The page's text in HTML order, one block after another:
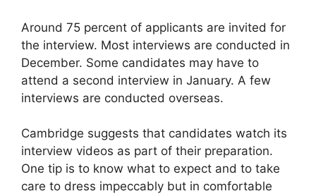
Around 75 percent of applicants are invited for
the interview. Most interviews are conducted in
December. Some candidates may have to
attend a second interview in January. A few
interviews are conducted overseas.
Cambridge suggests that candidates watch its
interview videos as part of their preparation.
One tip is to know what to expect and to take
care to dress impeccably but in comfortable